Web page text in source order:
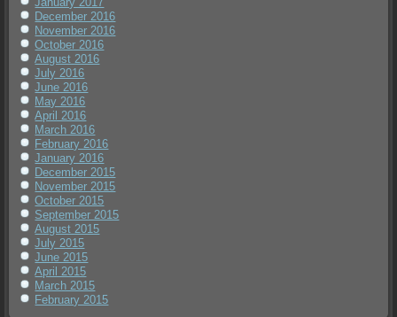
December 2016
November 2016
October 2016
August 2016
July 2016
June 2016
May 2016
April 2016
March 2016
February 2016
January 2016
December 2015
November 2015
October 2015
September 2015
August 2015
July 2015
June 2015
April 2015
March 2015
February 2015